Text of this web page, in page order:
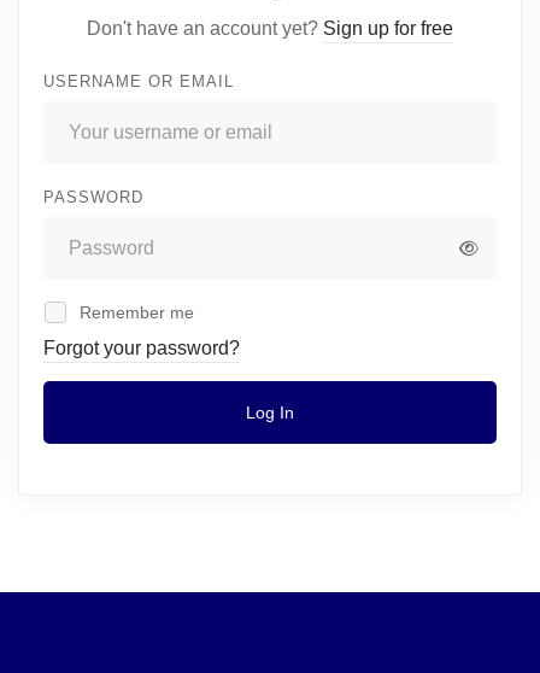
Don't have an account yet? Sign up for free
USERNAME OR EMAIL
PASSWORD
Remember me
Forgot your password?
Log In